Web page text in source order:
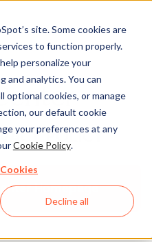
site. Some cookies are
to function properly.
personalize your
and analytics. You can
optional cookies, or manage
our default cookie
your preferences at any
Cookie Policy.
Decline all
POLICY
Homepage